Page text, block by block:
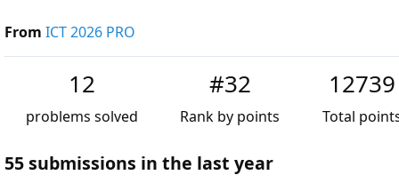
From ICT 2026 PRO
12
problems solved
#32
Rank by points
12739
Total
55 submissions in the last year